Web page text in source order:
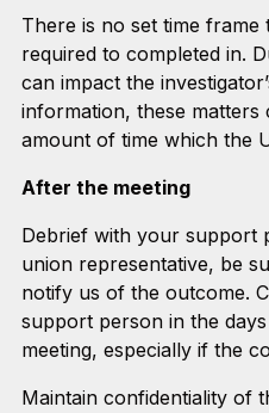
There is no set time frame
required to completed in.
can impact the
information, these matters
amount of time which the
After the meeting
Debrief with your support
union representative, be
notify us of the outcome.
support person in the
meeting, especially if the
Maintain confidentiality of